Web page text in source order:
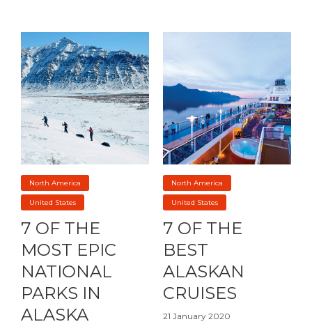
North America
United States
7 OF THE
MOST EPIC
NATIONAL
PARKS IN
ALASKA
North America
United States
7 OF THE
BEST
ALASKAN
CRUISES
21 January 2020